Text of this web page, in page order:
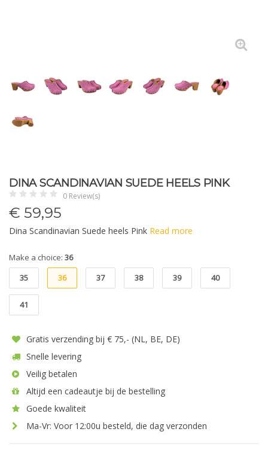
DINA SCANDINAVIAN SUEDE HEELS PINK
0 Review(s)
€ 59,95
Dina Scandinavian Suede heels Pink Read more
Make a choice: 36
35
36 37 38 39 40
41
Gratis verzending bij € 75,- (NL, BE, DE)
Snelle levering
Veilig betalen
Altijd een cadeautje bij de bestelling
Goede kwaliteit
Ma-Vr: Voor 12:00u besteld, die dag verzonden